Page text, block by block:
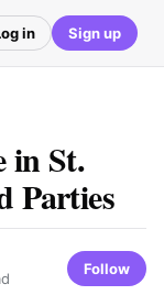
in Sign up
in St.
Parties
Follow